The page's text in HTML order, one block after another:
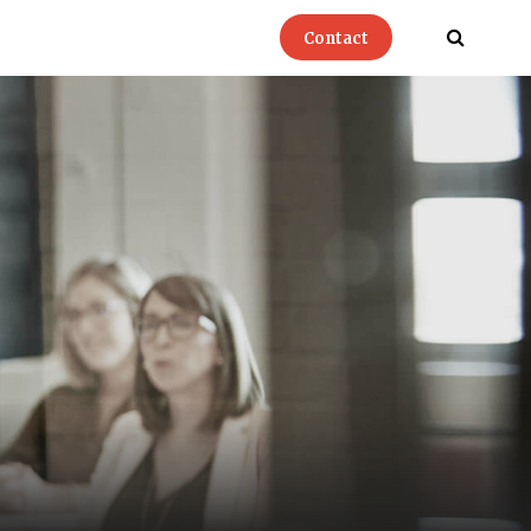
Contact